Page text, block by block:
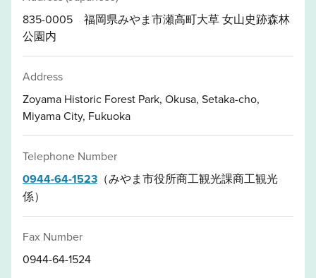
835-0005 福岡県みやま市瀬高町大草 女山史跡森林
公園内
Address
Zoyama Historic Forest Park, Okusa, Setaka-cho,
Miyama City, Fukuoka
Telephone Number
0944-64-1523 （みやま市役所商工観光課商工観光
係）
Fax Number
0944-64-1524